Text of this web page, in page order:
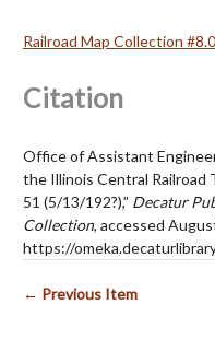
Railroad Map Collection
Citation
Office of Assistant
the Illinois Central Railroad
51 (5/13/192?),” Decatur
Collection, accessed
https://
← Previous Item